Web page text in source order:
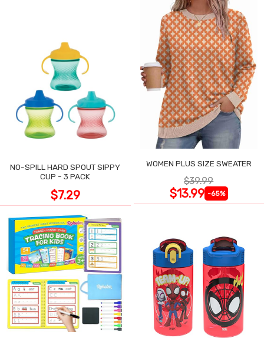
NO-SPILL HARD SPOUT SIPPY
CUP - 3 PACK
$7.29
WOMEN PLUS SIZE SWEATER
$39.99
$13.99 -65%